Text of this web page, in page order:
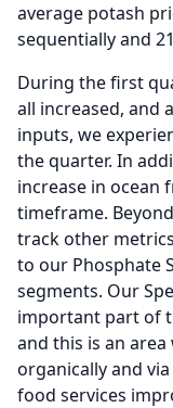
average potash
sequentially and
During the first
all increased, and
inputs, we
the quarter. In
increase in ocean
timeframe.
track other
to our Phosphate
segments. Our
important part of
and this is an
organically and via
food services